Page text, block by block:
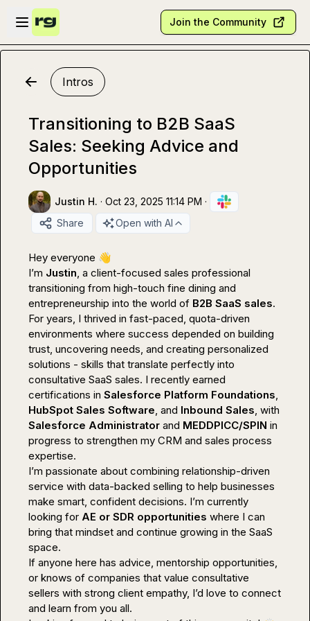
Skip to main content
Open sidebar
Join the Community
Intros
Transitioning to B2B SaaS
Sales: Seeking Advice and
Opportunities
Justin H. · Oct 23, 2025 11:14 PM ·
Share
Open with AI
Hey everyone 👋
I’m Justin, a client-focused sales professional
transitioning from high-touch fine dining and
entrepreneurship into the world of B2B SaaS sales.
For years, I thrived in fast-paced, quota-driven
environments where success depended on building
trust, uncovering needs, and creating personalized
solutions - skills that translate perfectly into
consultative SaaS sales. I recently earned
certifications in Salesforce Platform Foundations
HubSpot Sales Software, and Inbound Sales
Salesforce Administrator and MEDDPICC/SPIN in
progress to strengthen my CRM and sales process
expertise.
I’m passionate about combining relationship-driven
service with data-backed selling to help businesses
make smart, confident decisions. I’m currently
looking for AE or SDR opportunities where I can
bring that mindset and continue growing in the SaaS
space.
If anyone here has advice, mentorship opportunities,
or knows of companies that value consultative
sellers with strong client empathy, I’d love to connect
and learn from you all.